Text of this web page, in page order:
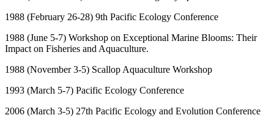
1988 (February 26-28) 9th Pacific Ecology Conference
1988 (June 5-7) Workshop on Exceptional Marine Blooms: Their
Impact on Fisheries and Aquaculture.
1988 (November 3-5) Scallop Aquaculture Workshop
1993 (March 5-7) Pacific Ecology Conference
2006 (March 3-5) 27th Pacific Ecology and Evolution Conference